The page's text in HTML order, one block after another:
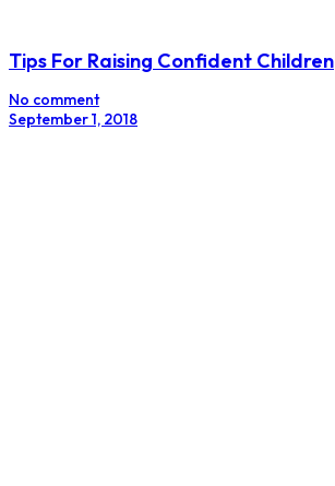
Tips For Raising Confident Children
No comment
September 1, 2018